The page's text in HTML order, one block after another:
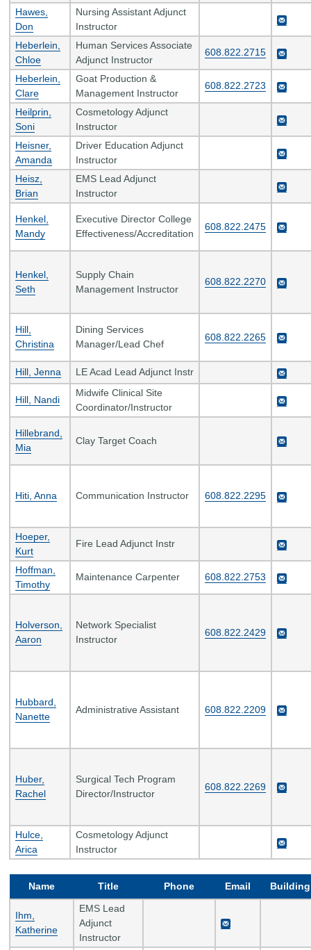
Hawes,
Don
Nursing Assistant Adjunct
Instructor
Heberlein,
Chloe
Human Services Associate
Adjunct Instructor
608.822.2715
Heberlein,
Clare
Goat Production &
Management Instructor
608.822.2723
Heilprin,
Soni
Cosmetology Adjunct
Instructor
Heisner,
Amanda
Driver Education Adjunct
Instructor
Heisz,
Brian
EMS Lead Adjunct
Instructor
Henkel,
Mandy
Executive Director College
Effectiveness/Accreditation
608.822.2475
Henkel,
Seth
Supply Chain
Management Instructor
608.822.2270
Hill,
Christina
Dining Services
Manager/Lead Chef
608.822.2265
Hill, Jenna LE Acad Lead Adjunct Instr
Hill, Nandi
Midwife Clinical Site
Coordinator/Instructor
Hillebrand,
Mia
Clay Target Coach
Hiti, Anna Communication Instructor 608.822.2295
Hoeper,
Kurt
Fire Lead Adjunct Instr
Hoffman,
Timothy
Maintenance Carpenter 608.822.2753
Holverson,
Aaron
Network Specialist
Instructor
608.822.2429
Hubbard,
Nanette
Administrative Assistant 608.822.2209
Huber,
Rachel
Surgical Tech Program
Director/Instructor
608.822.2269
Hulce,
Arica
Cosmetology Adjunct
Instructor
Name Title Phone Email Building
Ihm,
Katherine
EMS Lead
Adjunct
Instructor